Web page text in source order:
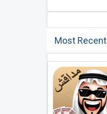
Most Recent